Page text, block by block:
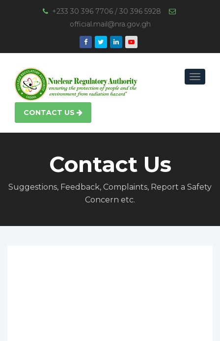
+233 30 396 7706 / 30 396 5928
official.mail@nra.gov.gh
Toggle
CONTACT US
Contact Us
Suggestions, Feedback, Complaints, Report a Safety
Concern etc.